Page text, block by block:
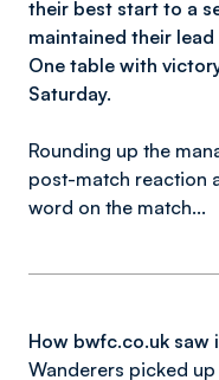
their best start to a
maintained their
One table with
Saturday.
Rounding up the
post-match reaction
word on the match...
How bwfc.co.uk saw
Wanderers picked